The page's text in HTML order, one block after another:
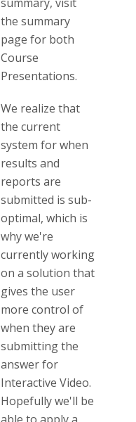
the summary
page for both
Course
Presentations.
We realize that
the current
system for when
results and
reports are
submitted is sub-
optimal, which is
why we're
currently working
on a solution that
gives the user
more control of
when they are
submitting the
answer for
Interactive Video.
Hopefully we'll be